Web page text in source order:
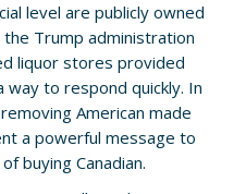
level are publicly owned
Trump administration
liquor stores provided
to respond quickly. In
American made
a powerful message to
buying Canadian.